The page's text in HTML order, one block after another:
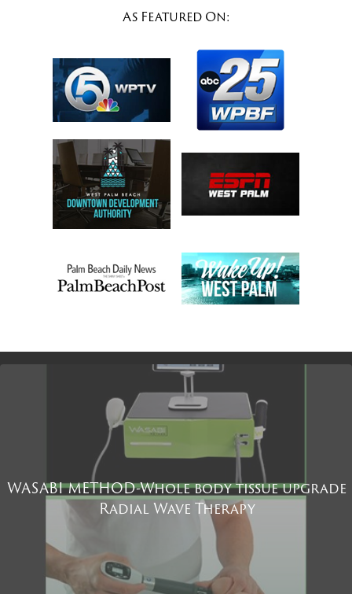
As Featured On:
WASABI METHOD-Whole body tissue upgrade
Radial Wave Therapy